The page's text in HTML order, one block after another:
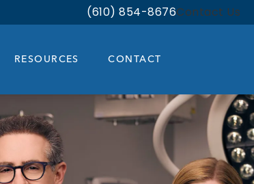
Give Bloom Facial Plastic &
(610) 854-8676Contact Us
RESOURCES CONTACT